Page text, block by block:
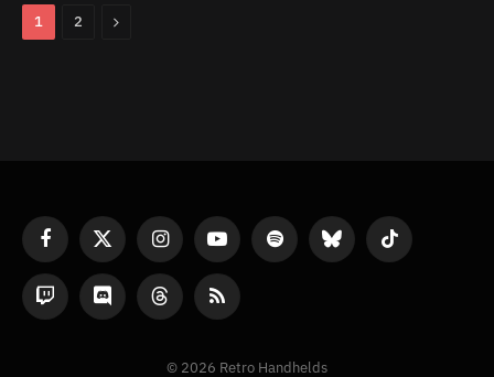
1 2 Next
FacebookX
(Twitter)
InstagramYouTube Spotify Bluesky TikTok
Twitch Discord Threads RSS
© 2026 Retro Handhelds